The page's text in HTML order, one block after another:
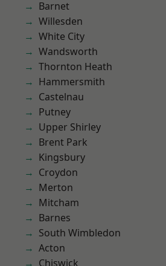
Barnet
Willesden
White City
Wandsworth
Thornton Heath
Hammersmith
Castelnau
Putney
Upper Shirley
Brent Park
Kingsbury
Croydon
Merton
Mitcham
Barnes
South Wimbledon
Acton
Chiswick